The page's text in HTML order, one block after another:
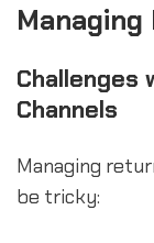
Challenges
Channels
Managing
be tricky: